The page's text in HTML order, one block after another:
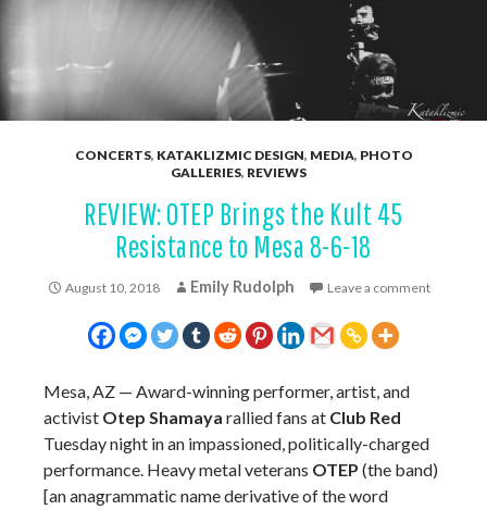
CONCERTS, KATAKLIZMIC DESIGN, MEDIA, PHOTO
GALLERIES, REVIEWS
REVIEW: OTEP Brings the Kult 45
Resistance to Mesa 8-6-18
August 10, 2018 Emily Rudolph Leave a comment
Mesa, AZ — Award-winning performer, artist, and
activist Otep Shamaya rallied fans at Club Red
Tuesday night in an impassioned, politically-charged
performance. Heavy metal veterans OTEP (the band)
[an anagrammatic name derivative of the word